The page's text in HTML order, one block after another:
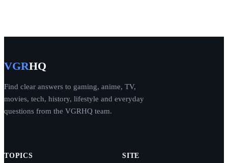
VGRHQ
Find clear answers to gaming, anime, TV,
movies, tech, history, lifestyle and everyday
questions from the VGRHQ team.
TOPICS SITE